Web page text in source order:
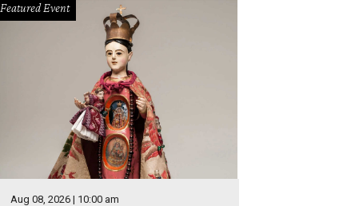
Featured Event
Aug 08, 2026 | 10:00 am